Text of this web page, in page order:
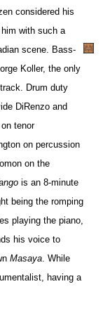
considered his
with such a
scene. Bass-
Koller, the only
Drum duty
DiRenzo and
tenor
on percussion
on the
is an 8-minute
being the romping
playing the piano,
his voice to
Masaya . While
having a